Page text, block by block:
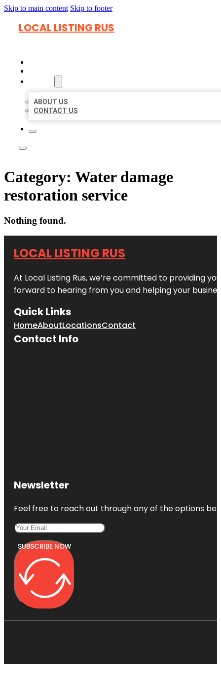
Skip to main content Skip to footer
LOCAL LISTING RUS
ABOUT US
CONTACT US
Category: Water damage
restoration service
Nothing found.
LOCAL LISTING RUS
At Local Listing Rus, we’re committed to providing
forward to hearing from you and helping your
Quick Links
HomeAboutLocationsContact
Contact Info
Newsletter
Feel free to reach out through any of the options
SUBSCRIBE NOW